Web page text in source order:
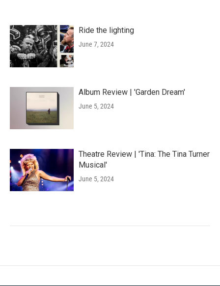
Ride the lighting
June 7, 2024
Album Review | 'Garden Dream'
June 5, 2024
Theatre Review | 'Tina: The Tina Turner
Musical'
June 5, 2024